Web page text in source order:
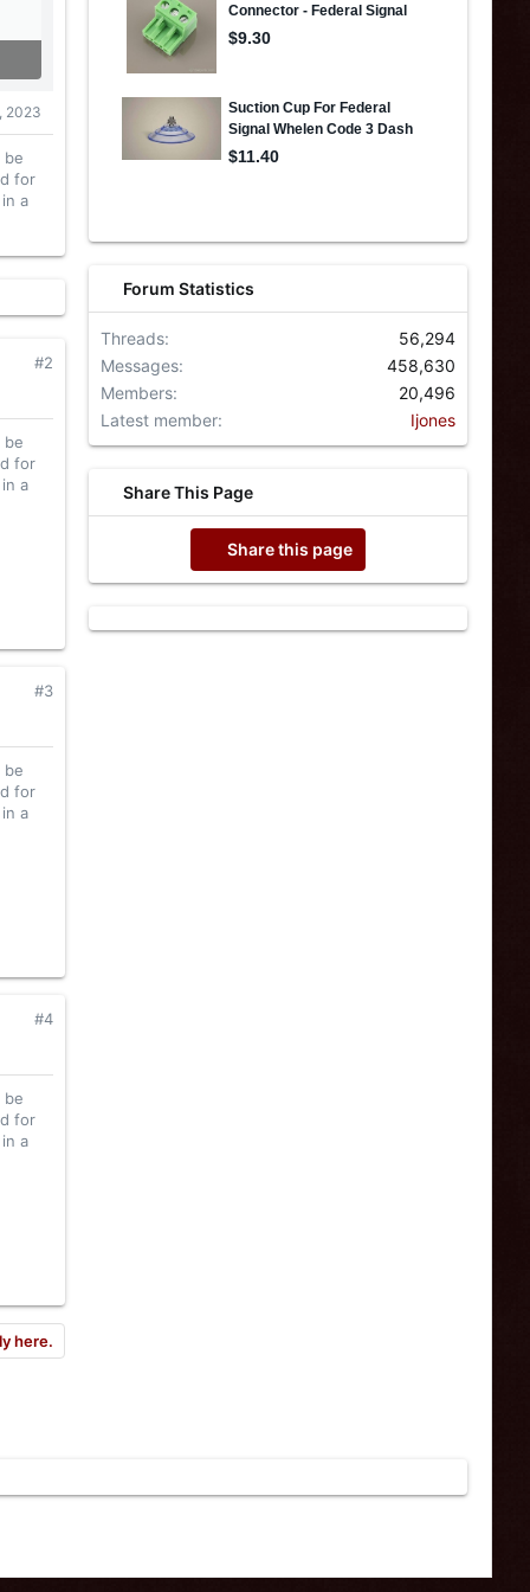
2023
be
for
a
#2
be
for
a
#3
be
for
a
#4
be
for
a
here.
Forum Statistics
Threads
56,294
Messages
458,630
Members
20,496
Latest member
Ijones
Share This Page
Share this page